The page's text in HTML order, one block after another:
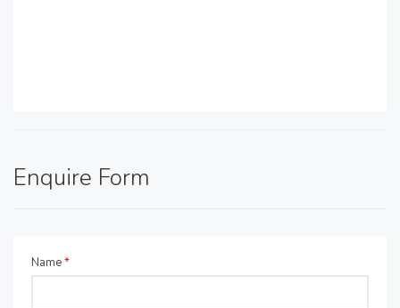
Enquire Form
Name*